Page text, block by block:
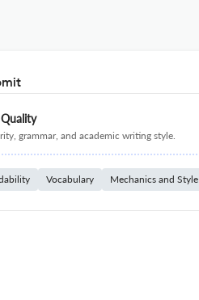
grammar, and academic writing style.
Vocabulary Mechanics and Style